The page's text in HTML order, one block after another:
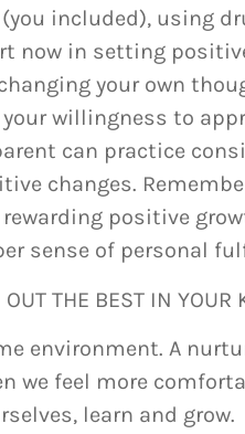
included), using
now in setting
your own
willingness to
can practice
changes.
positive
sense of personal
THE BEST IN YOUR
environment. A
we feel more
learn and grow.